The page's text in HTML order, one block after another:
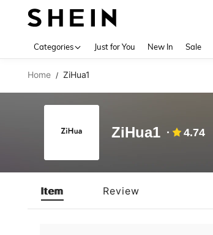
Categories Just for You New In Sale
Home / ZiHua1
ZiHua1 4.74
Item Review